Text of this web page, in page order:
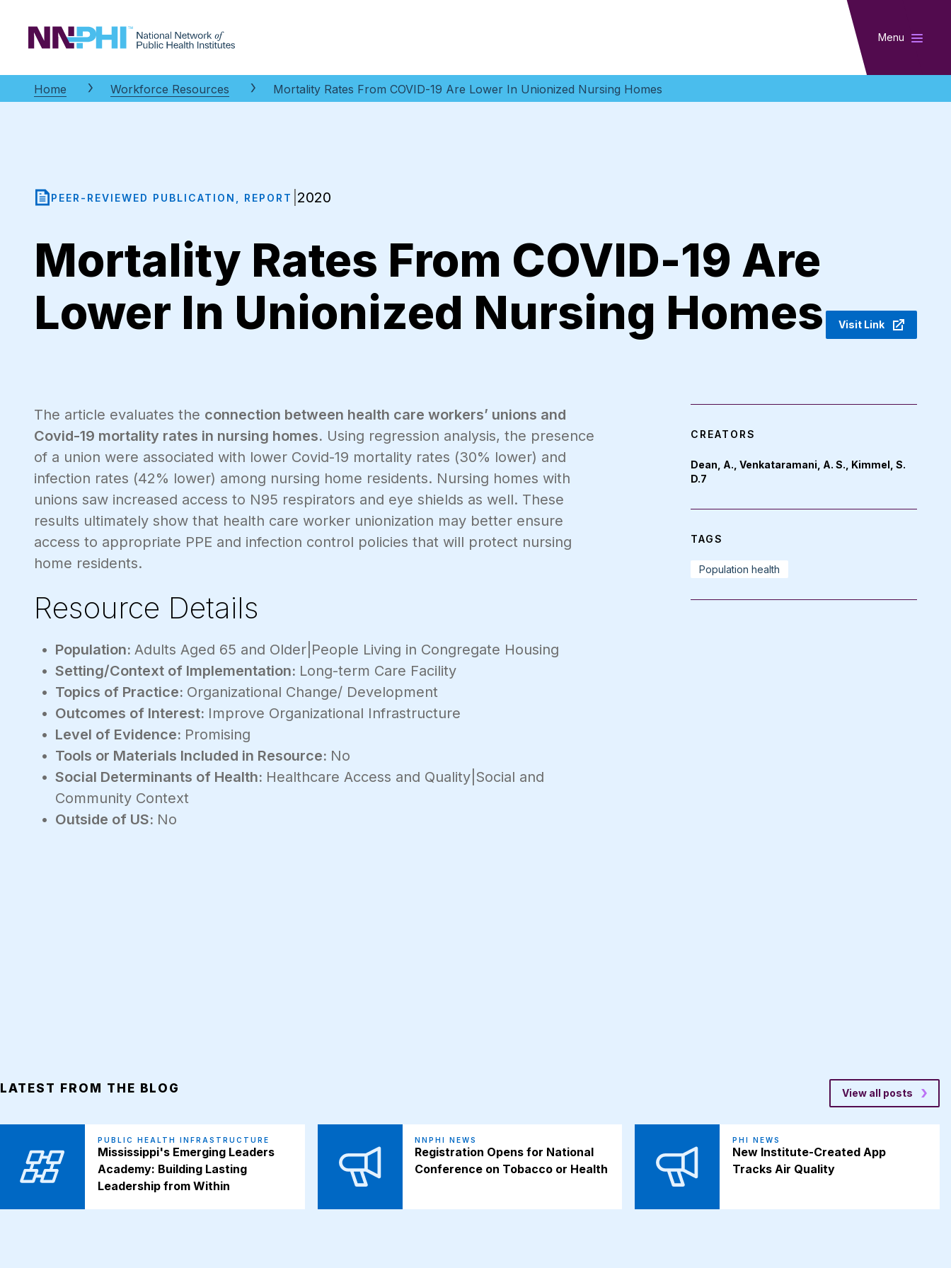
NNPHI Menu
Home Workforce Resources Mortality Rates From COVID-19 Are Lower In Unionized Nursing Homes
PEER-REVIEWED PUBLICATION, REPORT 2020
Mortality Rates From COVID-19 Are
Lower In Unionized Nursing Homes
Visit Link
The article evaluates the connection between health care workers’ unions and
Covid-19 mortality rates in nursing homes. Using regression analysis, the presence
of a union were associated with lower Covid-19 mortality rates (30% lower) and
infection rates (42% lower) among nursing home residents. Nursing homes with
unions saw increased access to N95 respirators and eye shields as well. These
results ultimately show that health care worker unionization may better ensure
access to appropriate PPE and infection control policies that will protect nursing
home residents.
Resource Details
Population: Adults Aged 65 and Older|People Living in Congregate Housing
Setting/Context of Implementation: Long-term Care Facility
Topics of Practice: Organizational Change/ Development
Outcomes of Interest: Improve Organizational Infrastructure
Level of Evidence: Promising
Tools or Materials Included in Resource: No
Social Determinants of Health: Healthcare Access and Quality|Social and
Community Context
Outside of US: No
CREATORS
Dean, A., Venkataramani, A. S., Kimmel, S.
D.7
TAGS
Population health
LATEST FROM THE BLOG View all posts
PUBLIC HEALTH INFRASTRUCTURE
Mississippi's Emerging Leaders
Academy: Building Lasting
Leadership from Within
NNPHI NEWS
Registration Opens for National
Conference on Tobacco or Health
PHI NEWS
New Institute-Created App
Tracks Air Quality